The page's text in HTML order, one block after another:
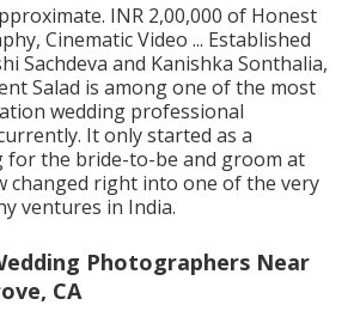
INR 2,00,000 of Honest
Cinematic Video ... Established
Sachdeva and Kanishka Sonthalia,
Salad is among one of the most
wedding professional
It only started as a
for the bride-to-be and groom at
changed right into one of the very
ventures in India.
Photographers Near
CA